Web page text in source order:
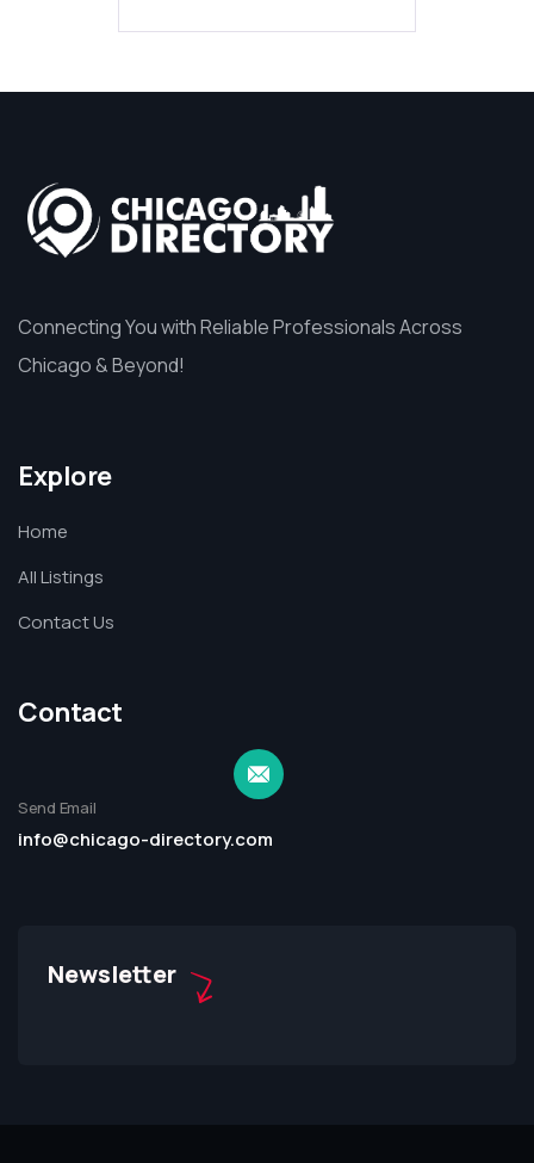
Connecting You with Reliable Professionals Across
Chicago & Beyond!
Explore
Home
All Listings
Contact Us
Contact
Send Email
info@chicago-directory.com
Newsletter